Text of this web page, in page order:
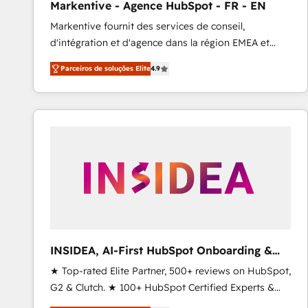
Profitability Dashboards
Markentive - Agence HubSpot - FR - EN
Markentive fournit des services de conseil,
d'intégration et d'agence dans la région EMEA et
North America. Avec plus de 115 experts en
marketing automation, Growth, Revops, CRM et
webdesign. Markentive is both a consulting firm, a
digital agency and an integrator. With over 115
Parceiros de soluções Elite4.9
INSIDEA, AI-First HubSpot Onboarding &
RevOps
★ Top-rated Elite Partner, 500+ reviews on HubSpot,
G2 & Clutch. ★ 100+ HubSpot Certified Experts &
Trainers across the team ★ 1,500+ implementations